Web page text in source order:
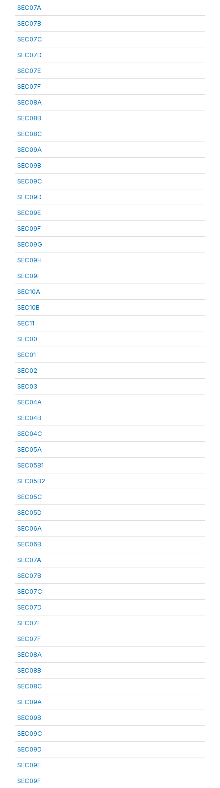
SEC07A
SEC07B
SEC07C
SEC07D
SEC07E
SEC07F
SEC08A
SEC08B
SEC08C
SEC09A
SEC09B
SEC09C
SEC09D
SEC09E
SEC09F
SEC09G
SEC09H
SEC09I
SEC10A
SEC10B
SEC11
SEC00
SEC01
SEC02
SEC03
SEC04A
SEC04B
SEC04C
SEC05A
SEC05B1
SEC05B2
SEC05C
SEC05D
SEC06A
SEC06B
SEC07A
SEC07B
SEC07C
SEC07D
SEC07E
SEC07F
SEC08A
SEC08B
SEC08C
SEC09A
SEC09B
SEC09C
SEC09D
SEC09E
SEC09F